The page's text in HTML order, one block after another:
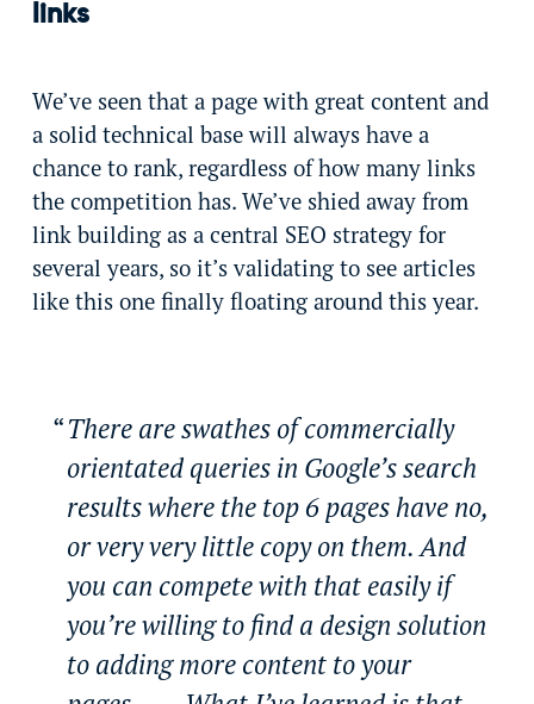
links
We’ve seen that a page with great content and
a solid technical base will always have a
chance to rank, regardless of how many links
the competition has. We’ve shied away from
link building as a central SEO strategy for
several years, so it’s validating to see articles
like this one finally floating around this year.
There are swathes of commercially
orientated queries in Google’s search
results where the top 6 pages have no,
or very very little copy on them. And
you can compete with that easily if
you’re willing to find a design solution
to adding more content to your